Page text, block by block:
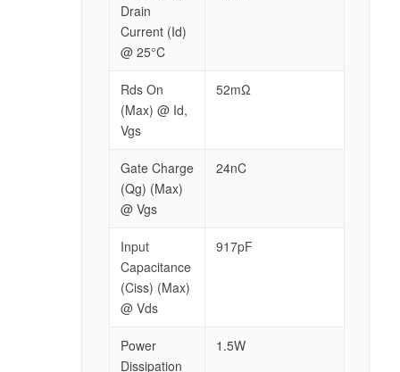
Drain
Current (Id)
@ 25°C
Rds On
(Max) @ Id,
Vgs
52mΩ
Gate Charge
(Qg) (Max)
@ Vgs
24nC
Input
Capacitance
(Ciss) (Max)
@ Vds
917pF
Power
Dissipation
1.5W